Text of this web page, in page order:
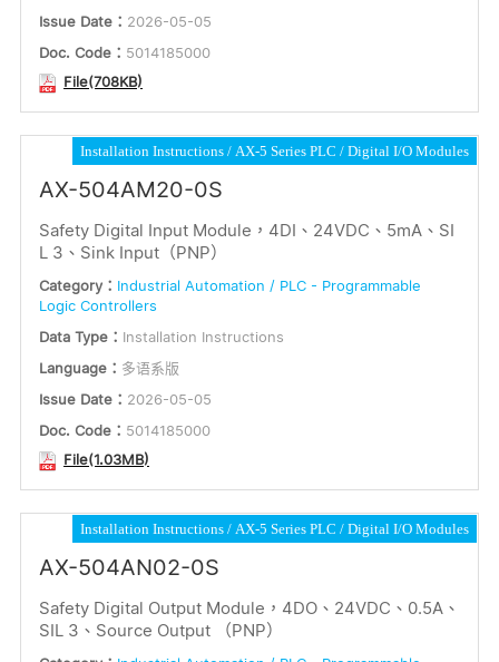
Issue Date： 2026-05-05
Doc. Code： 5014185000
File(708KB)
Installation Instructions AX-5 Series PLC Digital I/O Modules
AX-504AM20-0S
Safety Digital Input Module，4DI、24VDC、5mA、SI
L 3、Sink Input（PNP）
Category： Industrial Automation / PLC - Programmable
Logic Controllers
Data Type： Installation Instructions
Language： 多语系版
Issue Date： 2026-05-05
Doc. Code： 5014185000
File(1.03MB)
Installation Instructions AX-5 Series PLC Digital I/O Modules
AX-504AN02-0S
Safety Digital Output Module，4DO、24VDC、0.5A、
SIL 3、Source Output （PNP）